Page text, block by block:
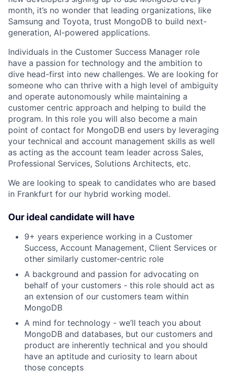
month, it’s no wonder that leading organizations, like
Samsung and Toyota, trust MongoDB to build next-
generation, AI-powered applications.
Individuals in the Customer Success Manager role
have a passion for technology and the ambition to
dive head-first into new challenges. We are looking for
someone who can thrive with a high level of ambiguity
and operate autonomously while maintaining a
customer centric approach and helping to build the
program. In this role you will also become a main
point of contact for MongoDB end users by leveraging
your technical and account management skills as well
as acting as the account team leader across Sales,
Professional Services, Solutions Architects, etc.
We are looking to speak to candidates who are based
in Frankfurt for our hybrid working model.
Our ideal candidate will have
9+ years experience working in a Customer
Success, Account Management, Client Services or
other similarly customer-centric role
A background and passion for advocating on
behalf of your customers - this role should act as
an extension of our customers team within
MongoDB
A mind for technology - we’ll teach you about
MongoDB and databases, but our customers and
product are inherently technical and you should
have an aptitude and curiosity to learn about
those concepts